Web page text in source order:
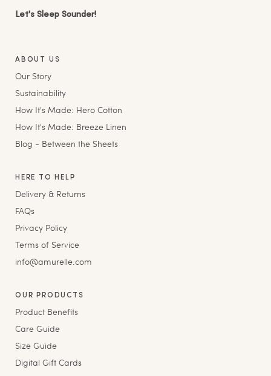
Let's Sleep Sounder!
ABOUT US
Our Story
Sustainability
How It's Made: Hero Cotton
How It's Made: Breeze Linen
Blog - Between the Sheets
HERE TO HELP
Delivery & Returns
FAQs
Privacy Policy
Terms of Service
info@amurelle.com
OUR PRODUCTS
Product Benefits
Care Guide
Size Guide
Digital Gift Cards